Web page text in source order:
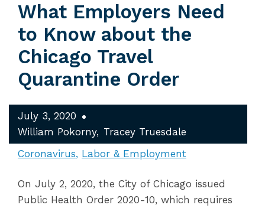
What Employers Need
to Know about the
Chicago Travel
Quarantine Order
July 3, 2020
William Pokorny
Tracey Truesdale
Coronavirus Labor & Employment
On July 2, 2020, the City of Chicago issued
Public Health Order 2020-10, which requires